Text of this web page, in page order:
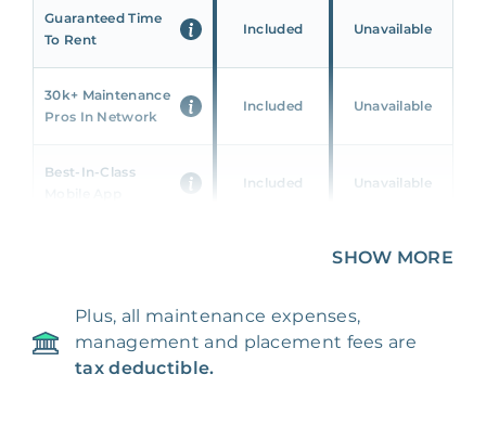
Guaranteed Time
To Rent
Included Unavailable
30k+ Maintenance
Pros In Network
Included Unavailable
Best-In-Class
Included Unavailable
Unavailable
24/7 & Emergency
Support
Included Unavailable
SHOW MORE
Plus, all maintenance expenses,
management and placement fees are
tax deductible.